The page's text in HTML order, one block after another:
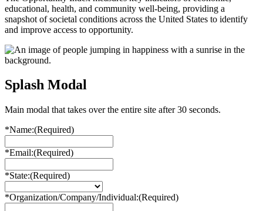
educational, health, and community well-being, providing a
snapshot of societal conditions across the United States to identify
and improve access to opportunity.
Splash Modal
Main modal that takes over the entire site after 30 seconds.
*Name:(Required)
*Email:(Required)
*State:(Required)
*Organization/Company/Individual:(Required)